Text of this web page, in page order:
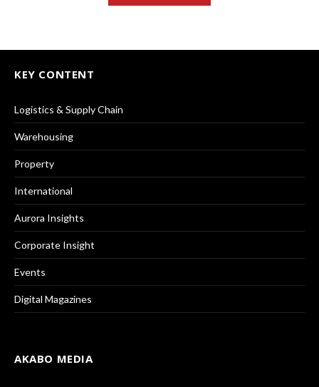
KEY CONTENT
Logistics & Supply Chain
Warehousing
Property
International
Aurora Insights
Corporate Insight
Events
Digital Magazines
AKABO MEDIA